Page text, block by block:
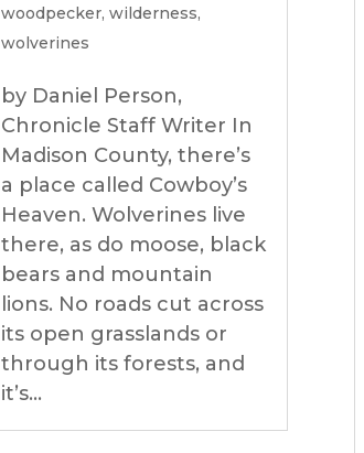
woodpecker, wilderness,
wolverines
by Daniel Person,
Chronicle Staff Writer In
Madison County, there’s
a place called Cowboy’s
Heaven. Wolverines live
there, as do moose, black
bears and mountain
lions. No roads cut across
its open grasslands or
through its forests, and
it’s...